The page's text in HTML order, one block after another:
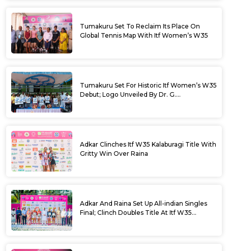
Tumakuru Set To Reclaim Its Place On
Global Tennis Map With Itf Women’s W35
Tumakuru Set For Historic Itf Women’s W35
Debut; Logo Unveiled By Dr. G.
Adkar Clinches Itf W35 Kalaburagi Title With
Gritty Win Over Raina
Adkar And Raina Set Up All-indian Singles
Final; Clinch Doubles Title At Itf W35